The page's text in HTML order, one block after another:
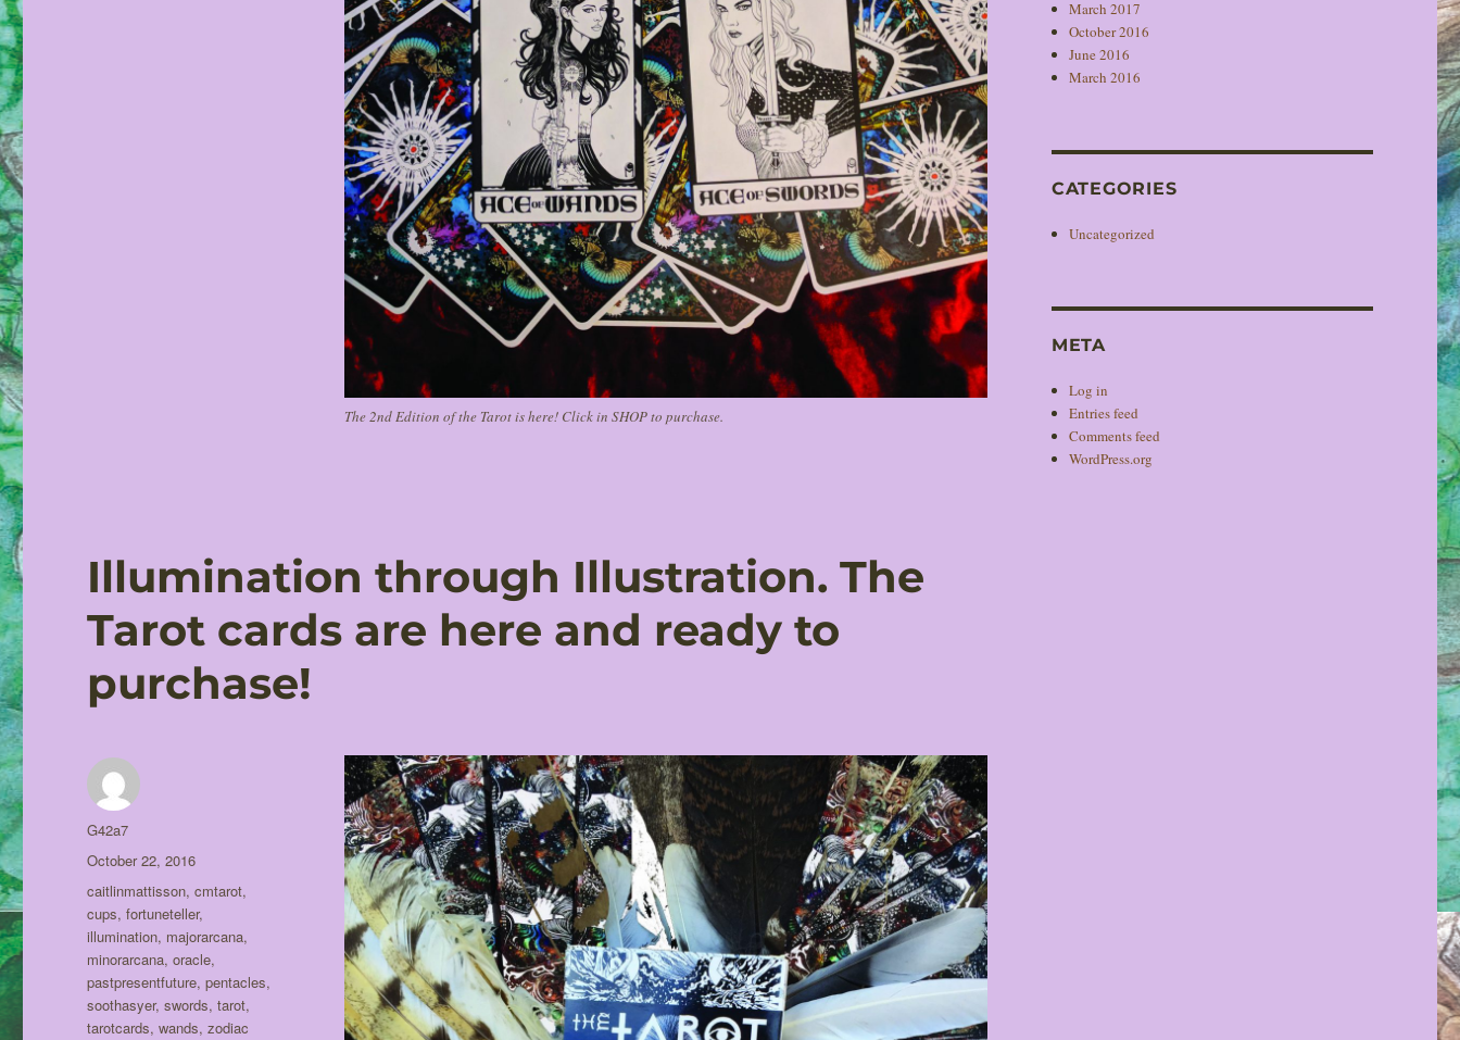
The 2nd Edition of the Tarot is here! Click in SHOP to purchase.
Illumination through Illustration. The
Tarot cards are here and ready to
purchase!
Author
G42a7
Posted
October 22, 2016
Tags
caitlinmattisson,cmtarot,
cups,fortuneteller,
illumination, majorarcana,
minorarcana,oracle,
pastpresentfuture,pentacles,
soothasyer,swords,tarot,
tarotcards,wands,zodiac
March 2017
October 2016
June 2016
March 2016
CATEGORIES
Uncategorized
META
Log in
Entries feed
Comments feed
WordPress.org